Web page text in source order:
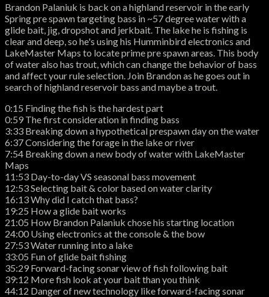
Brandon Palaniuk is back on a highland reservoir in the early
Spring pre spawn targeting bass in ~57 degree water with a
glide bait, jig, dropshot and jerkbait. The lake he is fishing is
clear and deep, so he's using his Humminbird electronics and
LakeMaster Maps to locate prime pre spawn areas. This body
of water also has trout, which can change the behavior of bass
and affect your rule selection. Join Brandon as he goes out in
search of highland reservoir bass and maybe a trout.
0:15 Finding the fish is the hardest part
0:59 The first consideration in finding bass
3:33 Breaking down a hypothetical prespawn day on the water
6:37 Considering the forage in the lake or river
7:54 Breaking down a new body of water with LakeMaster
Maps
11:53 Day-to-day VS seasonal bass movement
12:53 Selecting bait & color based on water clarity
16:13 Why did I catch that bass?
19:25 How a glide bait works
21:05 How Brandon Palaniuk chose his starting location
24:00 Using electronics at the console & the bow
27:53 Water running into a lake
33:05 Fun of glide bait fishing
35:29 Forward-facing sonar view of fish following bait
39:12 More fish look at your bait than you think
44:12 Danger of new technology like forward-facing sonar